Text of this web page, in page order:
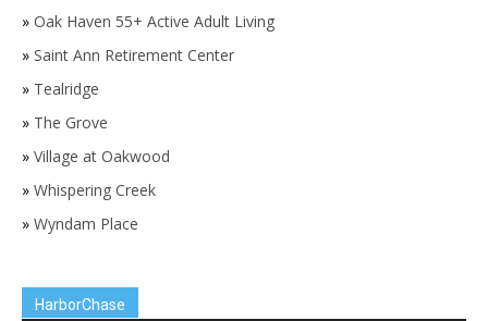
» Oak Haven 55+ Active Adult Living
» Saint Ann Retirement Center
» Tealridge
» The Grove
» Village at Oakwood
» Whispering Creek
» Wyndam Place
HarborChase